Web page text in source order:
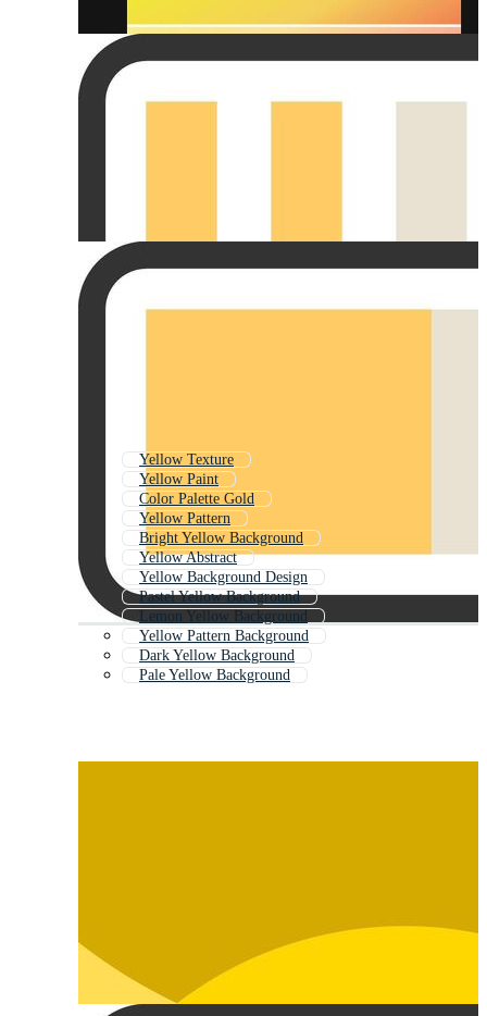
Yellow Texture
Yellow Paint
Color Palette Gold
Yellow Pattern
Bright Yellow Background
Yellow Abstract
Yellow Background Design
Pastel Yellow Background
Lemon Yellow Background
Yellow Pattern Background
Dark Yellow Background
Pale Yellow Background